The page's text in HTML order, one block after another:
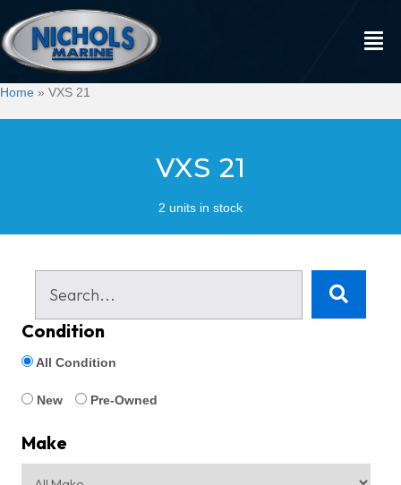
Home » VXS 21
VXS 21
2 units in stock
Condition
All Condition
New Pre-Owned
Make